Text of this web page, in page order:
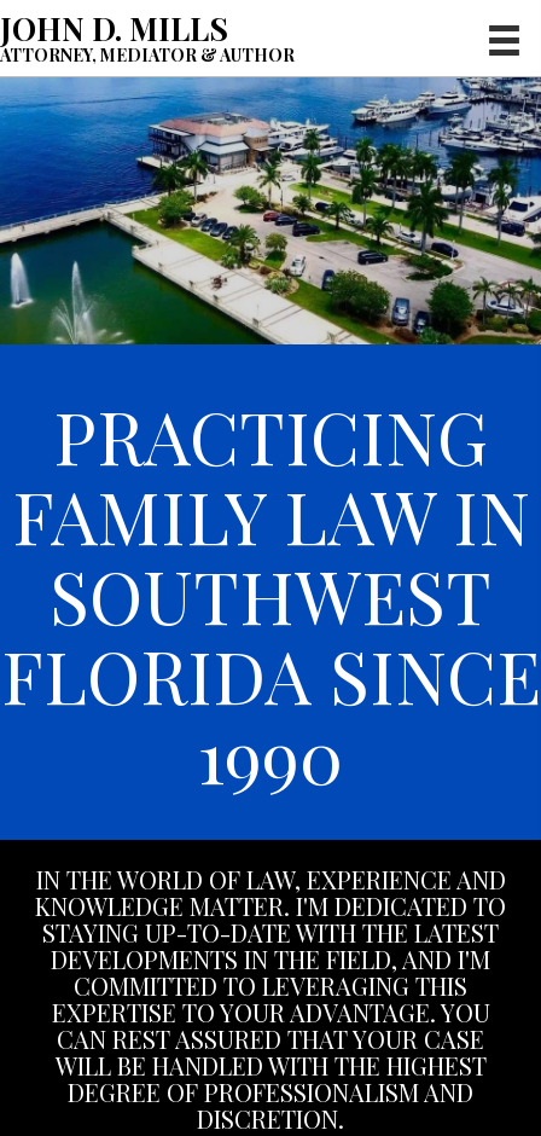
JOHN D. MILLS
ATTORNEY, MEDIATOR & AUTHOR
PRACTICING
FAMILY LAW IN
SOUTHWEST
FLORIDA SINCE
1990
IN THE WORLD OF LAW, EXPERIENCE AND
KNOWLEDGE MATTER. I'M DEDICATED TO
STAYING UP-TO-DATE WITH THE LATEST
DEVELOPMENTS IN THE FIELD, AND I'M
COMMITTED TO LEVERAGING THIS
EXPERTISE TO YOUR ADVANTAGE. YOU
CAN REST ASSURED THAT YOUR CASE
WILL BE HANDLED WITH THE HIGHEST
DEGREE OF PROFESSIONALISM AND
DISCRETION.